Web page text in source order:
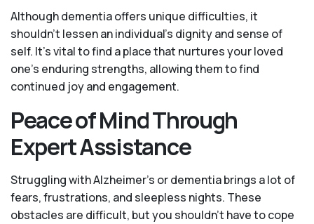
Although dementia offers unique difficulties, it
shouldn't lessen an individual's dignity and sense of
self. It's vital to find a place that nurtures your loved
one’s enduring strengths, allowing them to find
continued joy and engagement.
Peace of Mind Through
Expert Assistance
Struggling with Alzheimer’s or dementia brings a lot of
fears, frustrations, and sleepless nights. These
obstacles are difficult, but you shouldn’t have to cope